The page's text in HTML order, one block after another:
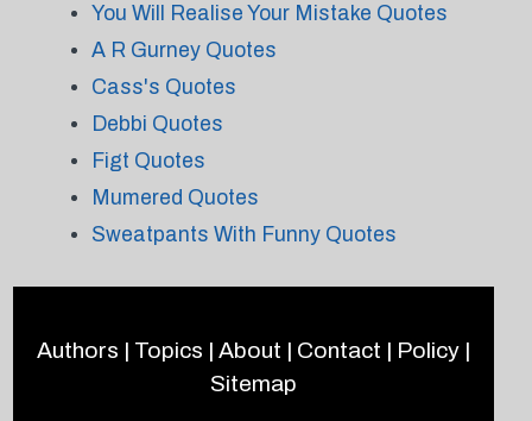
You Will Realise Your Mistake Quotes
A R Gurney Quotes
Cass's Quotes
Debbi Quotes
Figt Quotes
Mumered Quotes
Sweatpants With Funny Quotes
Authors | Topics | About | Contact | Policy|
Sitemap